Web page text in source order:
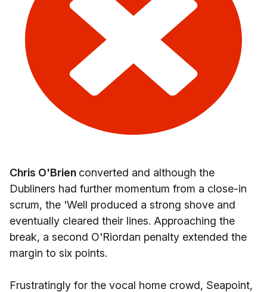
Chris O'Brien converted and although the
Dubliners had further momentum from a close-in
scrum, the 'Well produced a strong shove and
eventually cleared their lines. Approaching the
break, a second O'Riordan penalty extended the
margin to six points.
Frustratingly for the vocal home crowd, Seapoint,